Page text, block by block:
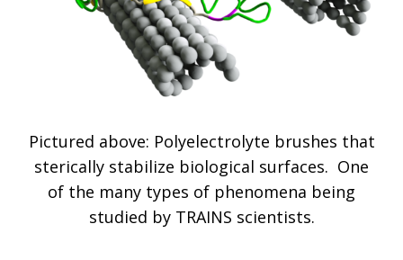
Pictured above: Polyelectrolyte brushes that
sterically stabilize biological surfaces. One
of the many types of phenomena being
studied by TRAINS scientists.